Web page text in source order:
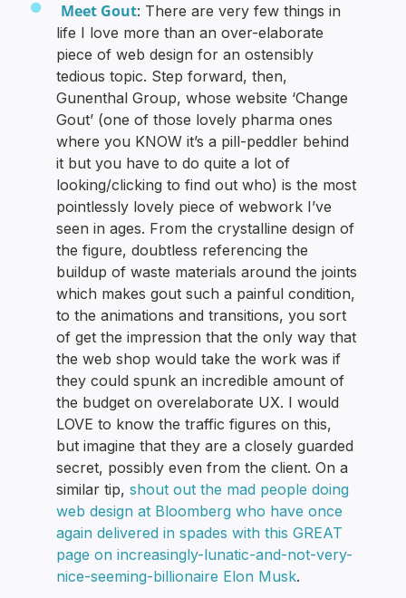
Meet Gout: There are very few things in
life I love more than an over-elaborate
piece of web design for an ostensibly
tedious topic. Step forward, then,
Gunenthal Group, whose website ‘Change
Gout’ (one of those lovely pharma ones
where you KNOW it’s a pill-peddler behind
it but you have to do quite a lot of
looking/clicking to find out who) is the most
pointlessly lovely piece of webwork I’ve
seen in ages. From the crystalline design of
the figure, doubtless referencing the
buildup of waste materials around the joints
which makes gout such a painful condition,
to the animations and transitions, you sort
of get the impression that the only way that
the web shop would take the work was if
they could spunk an incredible amount of
the budget on overelaborate UX. I would
LOVE to know the traffic figures on this,
but imagine that they are a closely guarded
secret, possibly even from the client. On a
similar tip,shout out the mad people doing
web design at Bloomberg who have once
again delivered in spades with this GREAT
page on increasingly-lunatic-and-not-very-
nice-seeming-billionaire Elon Musk.